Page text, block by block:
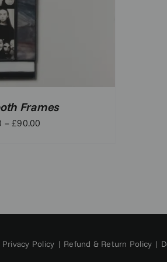
Frames
– £90.00
Privacy Policy | Refund & Return Policy |